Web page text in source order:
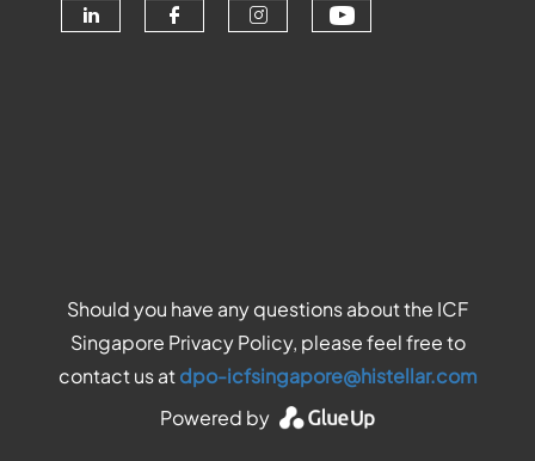
Should you have any questions about the ICF
Singapore Privacy Policy, please feel free to
contact us atdpo-icfsingapore@histellar.com
Powered by